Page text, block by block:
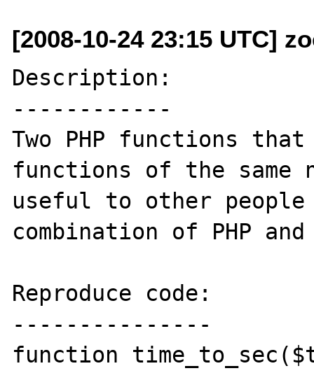
[2008-10-24 23:15 UTC]
Description:
------------
Two PHP functions
functions of the same
useful to other people
combination of PHP and
Reproduce code:
---------------
function